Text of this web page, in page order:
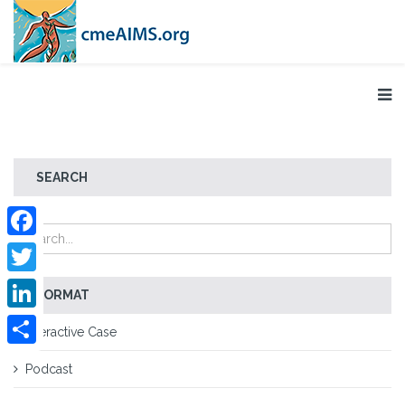
SEARCH
FORMAT
Interactive Case
Podcast
Facebook
Twitter
LinkedIn